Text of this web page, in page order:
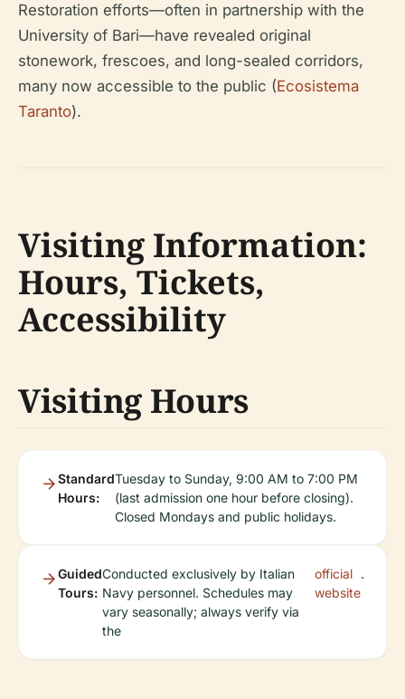
Restoration efforts—often in partnership with the
University of Bari—have revealed original
stonework, frescoes, and long-sealed corridors,
many now accessible to the public (Ecosistema
Taranto).
Visiting Information:
Hours, Tickets,
Accessibility
Visiting Hours
Standard
Hours:
Tuesday to Sunday, 9:00 AM to 7:00 PM
(last admission one hour before closing).
Closed Mondays and public holidays.
Guided
Tours:
Conducted exclusively by Italian
Navy personnel. Schedules may
vary seasonally; always verify via
the
official
website
.